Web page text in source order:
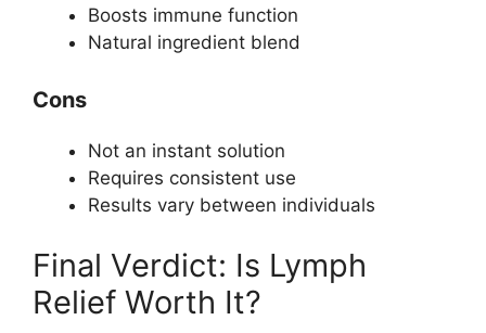
Boosts immune function
Natural ingredient blend
Cons
Not an instant solution
Requires consistent use
Results vary between individuals
Final Verdict: Is Lymph
Relief Worth It?